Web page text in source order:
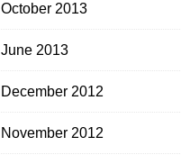
October 2013
June 2013
December 2012
November 2012